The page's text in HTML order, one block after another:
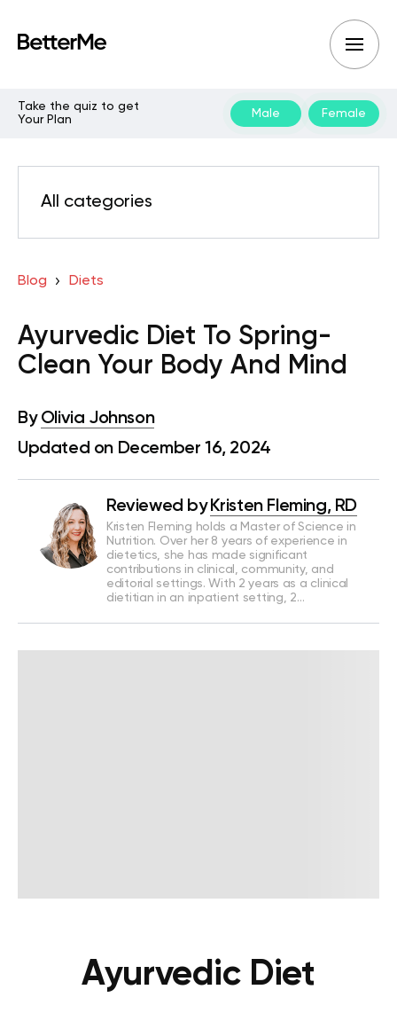
Take the quiz to get
Your Plan
Male Female
All categories
Blog Diets
Ayurvedic Diet To Spring-
Clean Your Body And Mind
By Olivia Johnson
Updated on December 16, 2024
Reviewed by Kristen Fleming, RD
Kristen Fleming holds a Master of Science in
Nutrition. Over her 8 years of experience in
dietetics, she has made significant
contributions in clinical, community, and
editorial settings. With 2 years as a clinical
dietitian in an inpatient setting, 2…
Ayurvedic Diet